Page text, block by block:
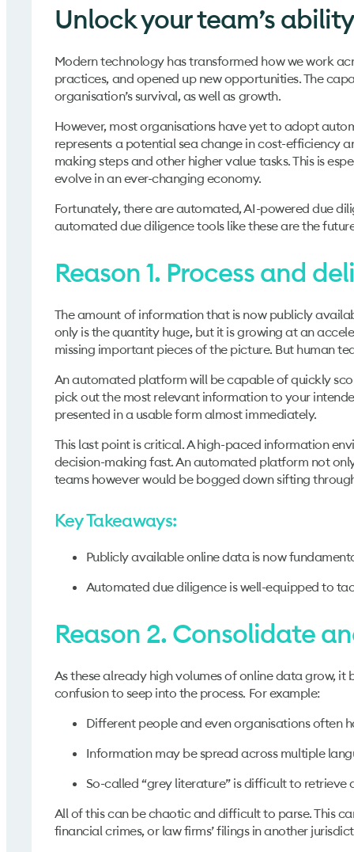
Unlock your team’s
Modern technology has transformed how we work
practices, and opened up new opportunities. The
organisation’s survival, as well as growth.
However, most organisations have yet to adopt
represents a potential sea change in cost-efficiency
making steps and other higher value tasks. This is
evolve in an ever-changing economy.
Fortunately, there are automated, AI-powered due
automated due diligence tools like these are the
Reason 1. Process and
The amount of information that is now publicly
only is the quantity huge, but it is growing at an
missing important pieces of the picture. But human
An automated platform will be capable of quickly
pick out the most relevant information to your
presented in a usable form almost immediately.
This last point is critical. A high-paced information
decision-making fast. An automated platform not
teams however would be bogged down sifting
Key Takeaways:
Publicly available online data is now
Automated due diligence is well-equipped to
Reason 2. Consolidate
As these already high volumes of online data grow,
confusion to seep into the process. For example:
Different people and even organisations often
Information may be spread across multiple
So-called “grey literature” is difficult to retrieve
All of this can be chaotic and difficult to parse. This
financial crimes, or law firms’ filings in another